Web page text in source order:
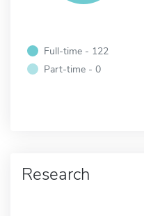
Full-time - 122
Part-time - 0
Research